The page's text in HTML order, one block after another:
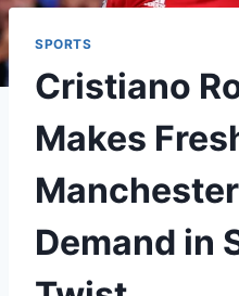
SPORTS
Cristiano
Makes
Demand in